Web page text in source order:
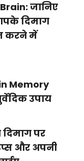
जानिए
दिमाग
करने में
Memory
उपाय
पर
और अपनी